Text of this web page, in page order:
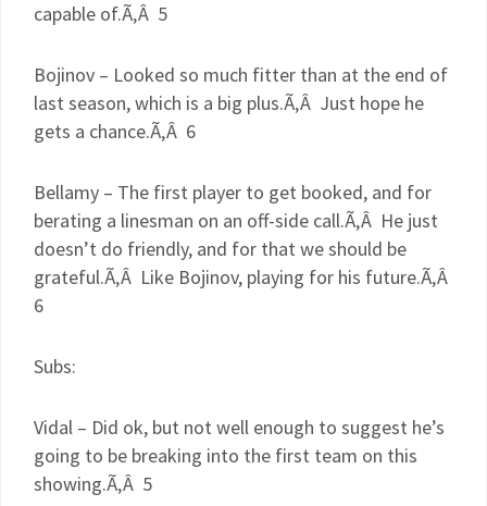
capable of.Ã‚Â 5
Bojinov – Looked so much fitter than at the end of
last season, which is a big plus.Ã‚Â Just hope he
gets a chance.Ã‚Â 6
Bellamy – The first player to get booked, and for
berating a linesman on an off-side call.Ã‚Â He just
doesn’t do friendly, and for that we should be
grateful.Ã‚Â Like Bojinov, playing for his future.Ã‚Â
6
Subs:
Vidal – Did ok, but not well enough to suggest he’s
going to be breaking into the first team on this
showing.Ã‚Â 5